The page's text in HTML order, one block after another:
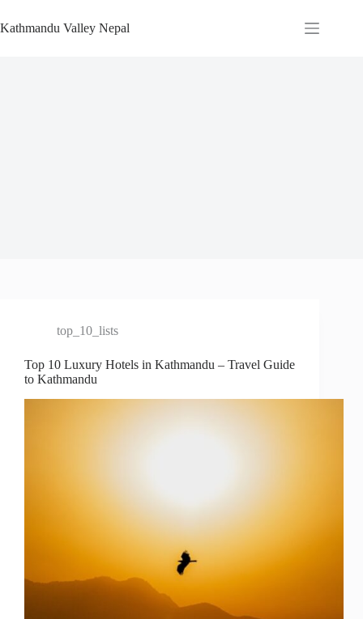
to
content
Kathmandu Valley Nepal
top_10_lists
Top 10 Luxury Hotels in Kathmandu – Travel Guide
to Kathmandu